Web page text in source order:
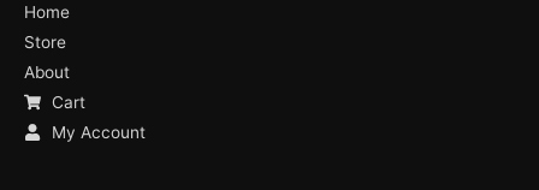
Home
Store
About
Cart
My Account